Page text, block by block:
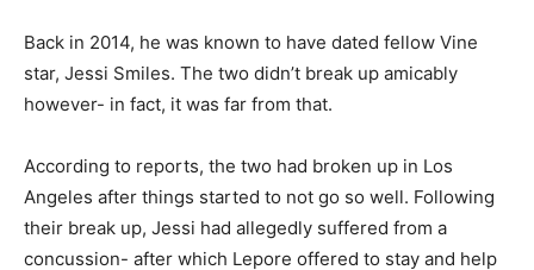
Back in 2014, he was known to have dated fellow Vine
star, Jessi Smiles. The two didn’t break up amicably
however- in fact, it was far from that.
According to reports, the two had broken up in Los
Angeles after things started to not go so well. Following
their break up, Jessi had allegedly suffered from a
concussion- after which Lepore offered to stay and help